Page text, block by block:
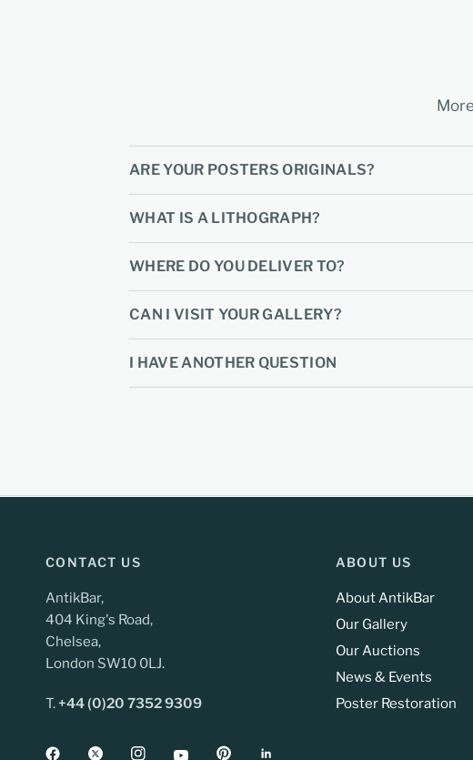
ARE YOUR POSTERS ORIGINALS?
WHAT IS A LITHOGRAPH?
WHERE DO YOU DELIVER TO?
CAN I VISIT YOUR GALLERY?
I HAVE ANOTHER QUESTION
CONTACT US
AntikBar,
404 King's Road,
Chelsea,
London SW10 0LJ.
T.+44 (0)20 7352 9309
ABOUT US
About AntikBar
Our Gallery
Our Auctions
News & Events
Poster Restoration